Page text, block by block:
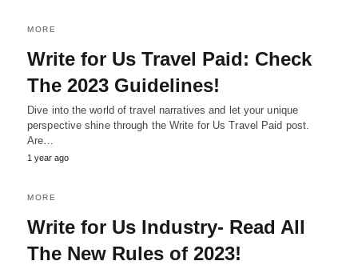
MORE
Write for Us Travel Paid: Check
The 2023 Guidelines!
Dive into the world of travel narratives and let your unique
perspective shine through the Write for Us Travel Paid post.
Are…
1 year ago
MORE
Write for Us Industry- Read All
The New Rules of 2023!